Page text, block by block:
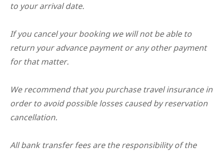
to your arrival date.
If you cancel your booking we will not be able to
return your advance payment or any other payment
for that matter.
We recommend that you purchase travel insurance in
order to avoid possible losses caused by reservation
cancellation.
All bank transfer fees are the responsibility of the